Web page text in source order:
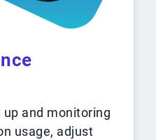
and monitoring
usage, adjust